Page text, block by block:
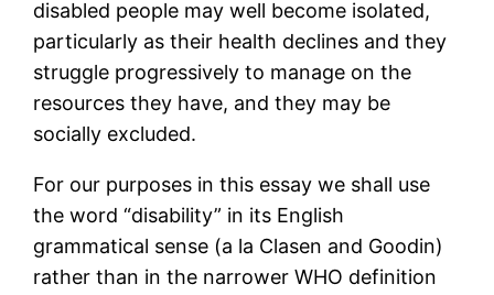
disabled people may well become isolated,
particularly as their health declines and they
struggle progressively to manage on the
resources they have, and they may be
socially excluded.
For our purposes in this essay we shall use
the word “disability” in its English
grammatical sense (a la Clasen and Goodin)
rather than in the narrower WHO definition